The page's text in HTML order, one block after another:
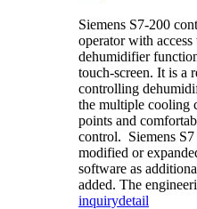
Siemens S7-200
operator with
dehumidifier
touch-screen. It is a
controlling
the multiple cooling
points and
control. Siemens
modified or
software as
added. The
inquirydetail